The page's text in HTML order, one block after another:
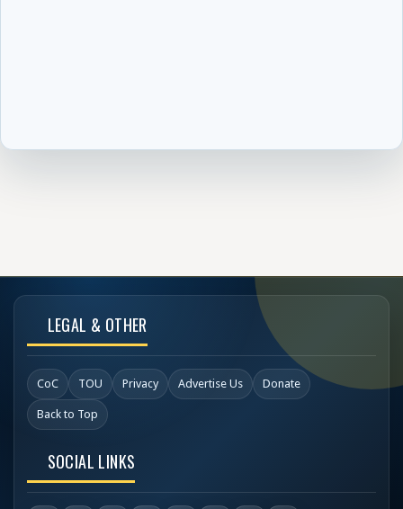
LEGAL & OTHER
CoC TOU Privacy Advertise Us Donate
Back to Top
SOCIAL LINKS